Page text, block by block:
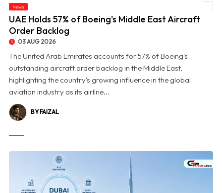
News
UAE Holds 57% of Boeing's Middle East Aircraft
Order Backlog
03 AUG 2026
The United Arab Emirates accounts for 57% of Boeing's
outstanding aircraft order backlog in the Middle East,
highlighting the country's growing influence in the global
aviation industry as its airline...
BY FAIZAL